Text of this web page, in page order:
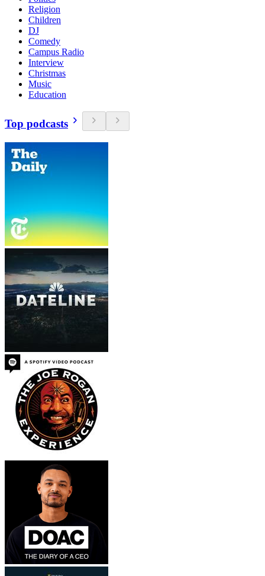
Religion
Children
DJ
Comedy
Campus Radio
Interview
Christmas
Music
Education
Top podcasts